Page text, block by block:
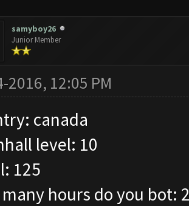
samyboy26
Junior Member
2016, 12:05 PM
canada
level: 10
125
hours do you bot: